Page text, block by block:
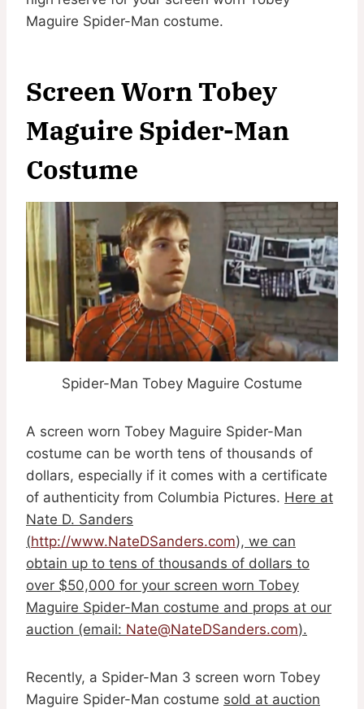
Maguire Spider-Man costume.
Screen Worn Tobey
Maguire Spider-Man
Costume
Spider-Man Tobey Maguire Costume
A screen worn Tobey Maguire Spider-Man
costume can be worth tens of thousands of
dollars, especially if it comes with a certificate
of authenticity from Columbia Pictures. Here at
Nate D. Sanders
(http://www.NateDSanders.com), we can
obtain up to tens of thousands of dollars to
over $50,000 for your screen worn Tobey
Maguire Spider-Man costume and props at our
auction (email: Nate@NateDSanders.com).
Recently, a Spider-Man 3 screen worn Tobey
Maguire Spider-Man costume sold at auction